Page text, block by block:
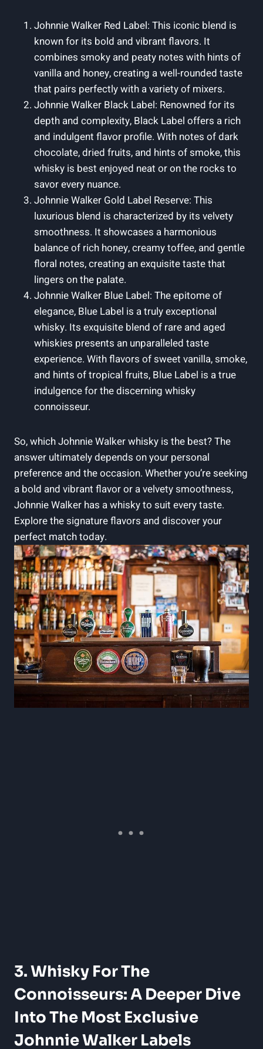
Johnnie Walker Red Label: This iconic blend is
known for its bold and vibrant flavors. It
combines smoky and peaty notes with hints of
vanilla and honey, creating a well-rounded taste
that pairs perfectly with a variety of mixers.
Johnnie Walker Black Label: Renowned for its
depth and complexity, Black Label offers a rich
and indulgent flavor profile. With notes of dark
chocolate, dried fruits, and hints of smoke, this
whisky is best enjoyed neat or on the rocks to
savor every nuance.
Johnnie Walker Gold Label Reserve: This
luxurious blend is characterized by its velvety
smoothness. It showcases a harmonious
balance of rich honey, creamy toffee, and gentle
floral notes, creating an exquisite taste that
lingers on the palate.
Johnnie Walker Blue Label: The epitome of
elegance, Blue Label is a truly exceptional
whisky. Its exquisite blend of rare and aged
whiskies presents an unparalleled taste
experience. With flavors of sweet vanilla, smoke,
and hints of tropical fruits, Blue Label is a true
indulgence for the discerning whisky
connoisseur.
So, which Johnnie Walker whisky is the best? The
answer ultimately depends on your personal
preference and the occasion. Whether you’re seeking
a bold and vibrant flavor or a velvety smoothness,
Johnnie Walker has a whisky to suit every taste.
Explore the signature flavors and discover your
perfect match today.
3. Whisky For The
Connoisseurs: A Deeper Dive
Into The Most Exclusive
Johnnie Walker Labels